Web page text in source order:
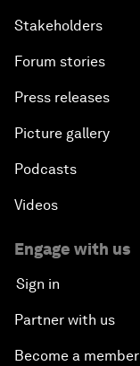
Stakeholders
Forum stories
Press releases
Picture gallery
Podcasts
Videos
Engage with us
Sign in
Partner with us
Become a member